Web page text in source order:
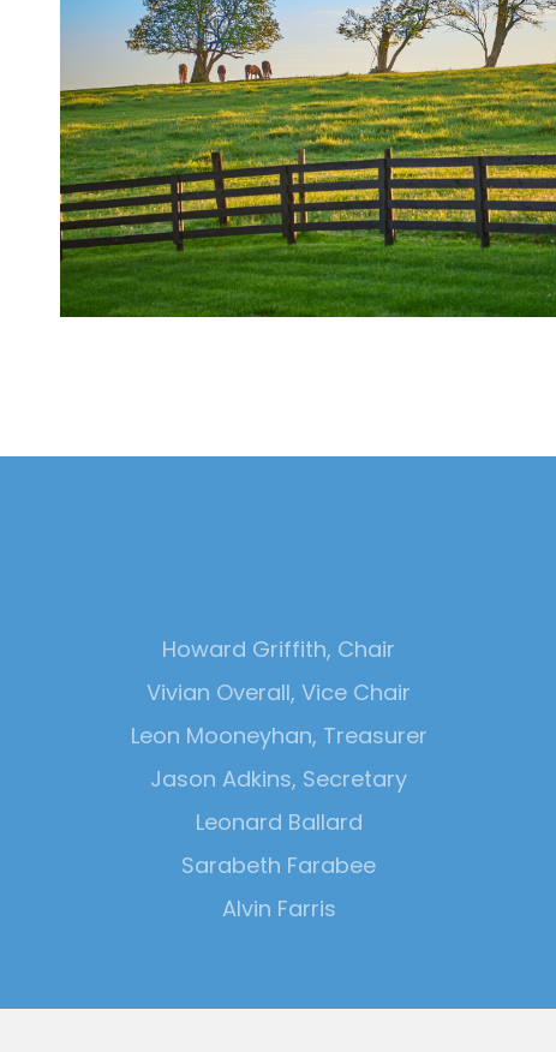
Howard Griffith, Chair
Vivian Overall, Vice Chair
Leon Mooneyhan, Treasurer
Jason Adkins, Secretary
Leonard Ballard
Sarabeth Farabee
Alvin Farris